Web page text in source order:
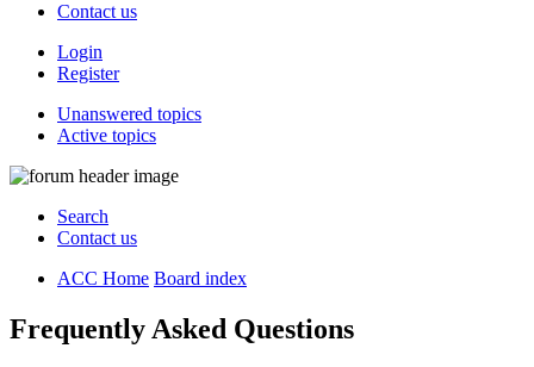
Contact us
Login
Register
Unanswered topics
Active topics
Search
Contact us
ACC Home Board index
Frequently Asked Questions